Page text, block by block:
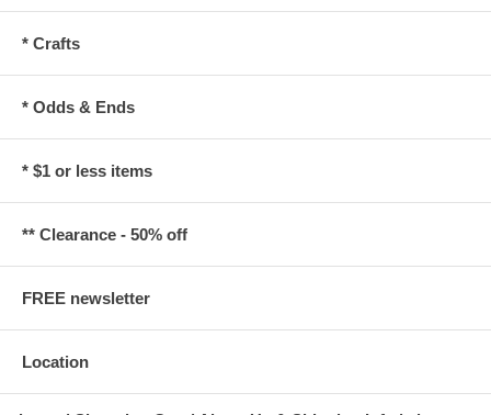
* Crafts
* Odds & Ends
* $1 or less items
** Clearance - 50% off
FREE newsletter
Location